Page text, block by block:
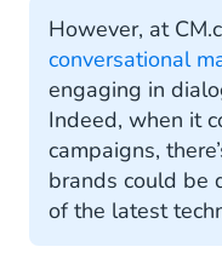
Get Started with
However, at
conversational
engaging in
Indeed, when it
campaigns,
brands could be
of the latest